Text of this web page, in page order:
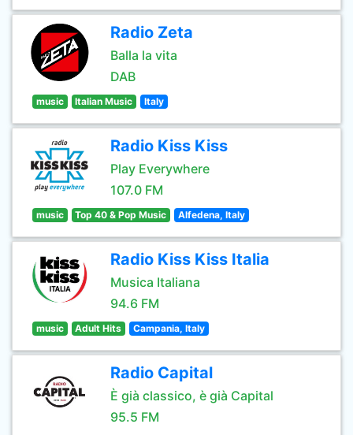
Radio Zeta
Balla la vita
DAB
music Italian Music Italy
Radio Kiss Kiss
Play Everywhere
107.0 FM
music Top 40 & Pop Music Alfedena, Italy
Radio Kiss Kiss Italia
Musica Italiana
94.6 FM
music Adult Hits Campania, Italy
Radio Capital
È già classico, è già Capital
95.5 FM